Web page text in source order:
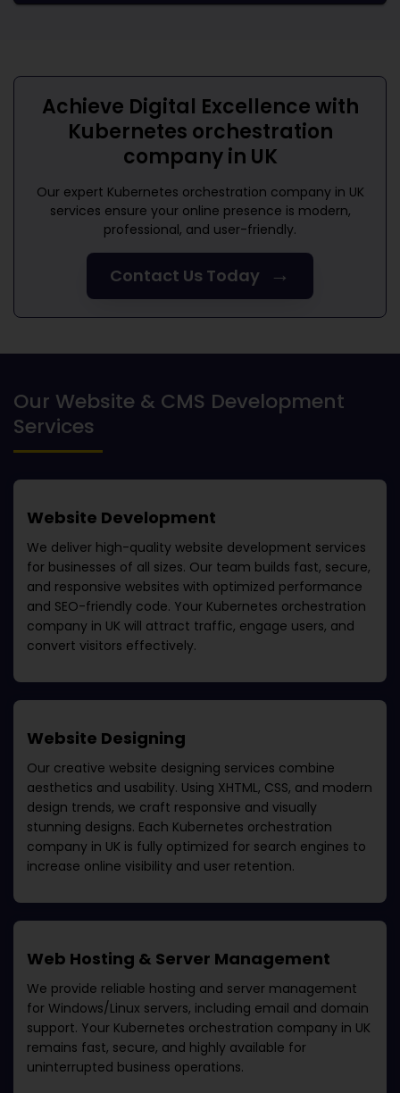
Achieve Digital Excellence with
Kubernetes orchestration
company in UK
Our expert Kubernetes orchestration company in UK
services ensure your online presence is modern,
professional, and user-friendly.
Contact Us Today →
Our Website & CMS Development
Services
Website Development
We deliver high-quality website development services
for businesses of all sizes. Our team builds fast, secure,
and responsive websites with optimized performance
and SEO-friendly code. Your Kubernetes orchestration
company in UK will attract traffic, engage users, and
convert visitors effectively.
Website Designing
Our creative website designing services combine
aesthetics and usability. Using XHTML, CSS, and modern
design trends, we craft responsive and visually
stunning designs. Each Kubernetes orchestration
company in UK is fully optimized for search engines to
increase online visibility and user retention.
Web Hosting & Server Management
We provide reliable hosting and server management
for Windows/Linux servers, including email and domain
support. Your Kubernetes orchestration company in UK
remains fast, secure, and highly available for
uninterrupted business operations.